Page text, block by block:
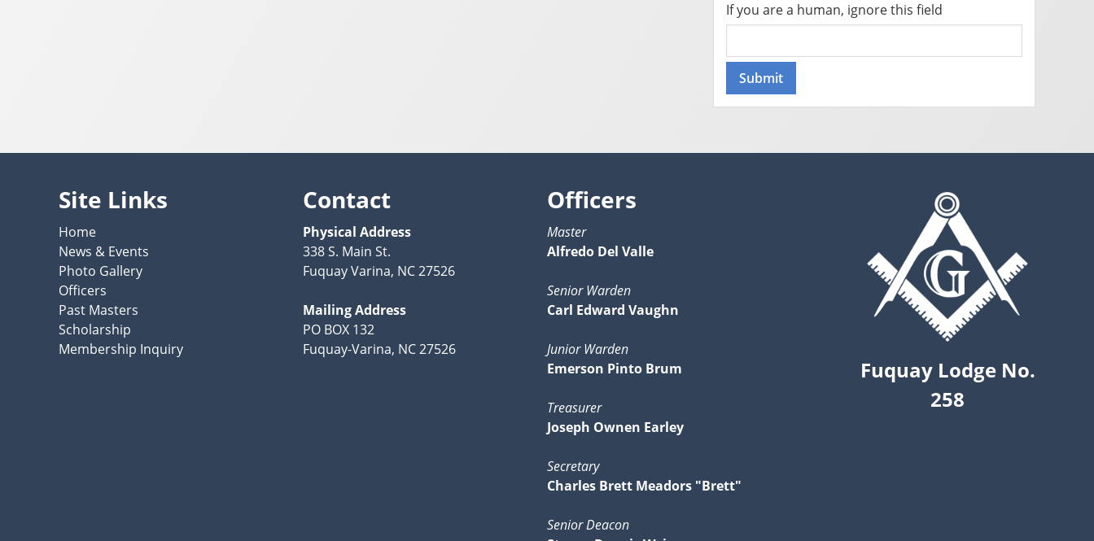
If you are a human, ignore this field
Fuquay Lodge No.
258
Site Links
Home
News & Events
Photo Gallery
Officers
Past Masters
Scholarship
Membership Inquiry
Contact
Physical Address
338 S. Main St.
Fuquay Varina, NC 27526
Mailing Address
PO BOX 132
Fuquay-Varina, NC 27526
Officers
Master
Alfredo Del Valle
Senior Warden
Carl Edward Vaughn
Junior Warden
Emerson Pinto Brum
Treasurer
Joseph Ownen Earley
Secretary
Charles Brett Meadors "Brett"
Senior Deacon